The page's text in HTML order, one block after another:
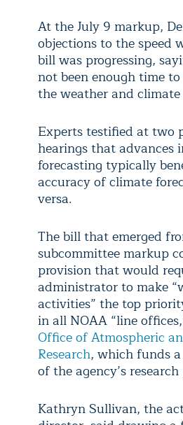
At the July 9 markup,
objections to the speed
bill was progressing,
not been enough time
the weather and
Experts testified at two
hearings that advances
forecasting typically
accuracy of climate
versa.
The bill that emerged
subcommittee markup
provision that would
administrator to make
activities” the top
in all NOAA “line
Office of Atmospheric
Research, which funds
of the agency’s
Kathryn Sullivan, the